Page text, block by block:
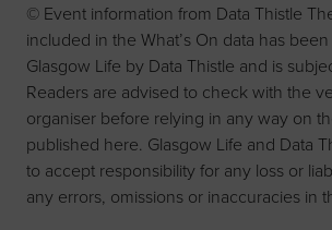
© Event information from Data Thistle
included in the What’s On data has
Glasgow Life by Data Thistle and is
Readers are advised to check with the
organiser before relying in any way on
published here. Glasgow Life and Data
to accept responsibility for any loss or
any errors, omissions or inaccuracies in